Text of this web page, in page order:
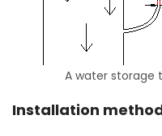
A water storage
Installation